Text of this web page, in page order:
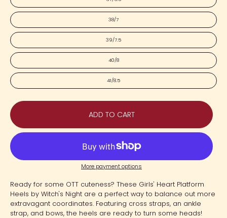
38/7
39/7.5
40/8
41/8.5
ADD TO CART
More payment options
Ready for some OTT cuteness? These Girls' Heart Platform
Heels by Witch's Night are a perfect way to balance out more
extravagant coordinates. Featuring cross straps, an ankle
strap, and bows, the heels are ready to turn some heads!